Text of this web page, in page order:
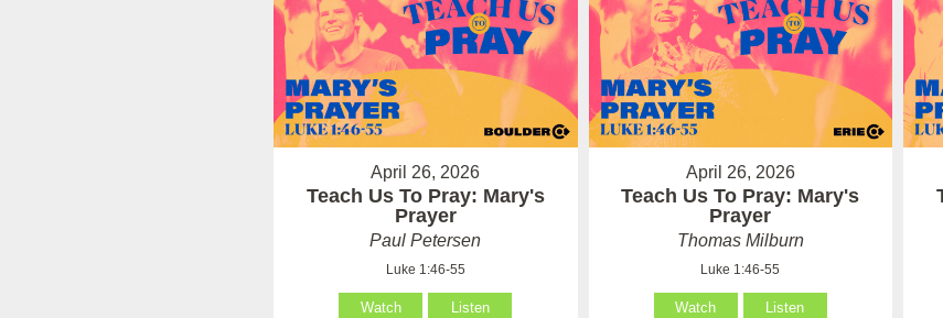
April 26, 2026
Teach Us To Pray: Mary's
Prayer
Paul Petersen
Luke 1:46-55
Watch Listen
April 26, 2026
Teach Us To Pray: Mary's
Prayer
Thomas Milburn
Luke 1:46-55
Watch Listen